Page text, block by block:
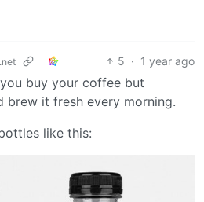
5 · 1 year ago
buy your coffee but
brew it fresh every morning.
like this: